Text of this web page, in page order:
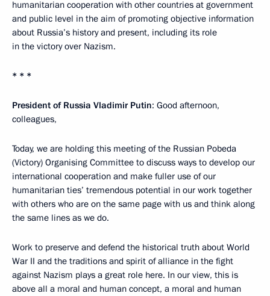
humanitarian cooperation with other countries at government
and public level in the aim of promoting objective information
about Russia’s history and present, including its role
in the victory over Nazism.
* * *
President of Russia Vladimir Putin: Good afternoon,
colleagues,
Today, we are holding this meeting of the Russian Pobeda
(Victory) Organising Committee to discuss ways to develop our
international cooperation and make fuller use of our
humanitarian ties’ tremendous potential in our work together
with others who are on the same page with us and think along
the same lines as we do.
Work to preserve and defend the historical truth about World
War II and the traditions and spirit of alliance in the fight
against Nazism plays a great role here. In our view, this is
above all a moral and human concept, a moral and human